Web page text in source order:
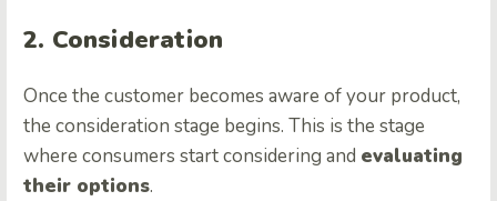
2. Consideration
Once the customer becomes aware of your product,
the consideration stage begins. This is the stage
where consumers start considering and evaluating
their options.